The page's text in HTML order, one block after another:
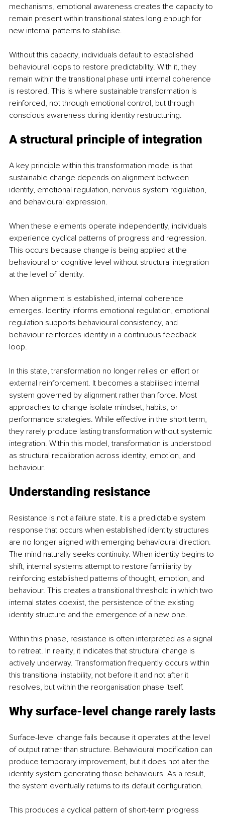
mechanisms, emotional awareness creates the capacity to
remain present within transitional states long enough for
new internal patterns to stabilise.
Without this capacity, individuals default to established
behavioural loops to restore predictability. With it, they
remain within the transitional phase until internal coherence
is restored. This is where sustainable transformation is
reinforced, not through emotional control, but through
conscious awareness during identity restructuring.
A structural principle of integration
A key principle within this transformation model is that
sustainable change depends on alignment between
identity, emotional regulation, nervous system regulation,
and behavioural expression.
When these elements operate independently, individuals
experience cyclical patterns of progress and regression.
This occurs because change is being applied at the
behavioural or cognitive level without structural integration
at the level of identity.
When alignment is established, internal coherence
emerges. Identity informs emotional regulation, emotional
regulation supports behavioural consistency, and
behaviour reinforces identity in a continuous feedback
loop.
In this state, transformation no longer relies on effort or
external reinforcement. It becomes a stabilised internal
system governed by alignment rather than force. Most
approaches to change isolate mindset, habits, or
performance strategies. While effective in the short term,
they rarely produce lasting transformation without systemic
integration. Within this model, transformation is understood
as structural recalibration across identity, emotion, and
behaviour.
Understanding resistance
Resistance is not a failure state. It is a predictable system
response that occurs when established identity structures
are no longer aligned with emerging behavioural direction.
The mind naturally seeks continuity. When identity begins to
shift, internal systems attempt to restore familiarity by
reinforcing established patterns of thought, emotion, and
behaviour. This creates a transitional threshold in which two
internal states coexist, the persistence of the existing
identity structure and the emergence of a new one.
Within this phase, resistance is often interpreted as a signal
to retreat. In reality, it indicates that structural change is
actively underway. Transformation frequently occurs within
this transitional instability, not before it and not after it
resolves, but within the reorganisation phase itself.
Why surface-level change rarely lasts
Surface-level change fails because it operates at the level
of output rather than structure. Behavioural modification can
produce temporary improvement, but it does not alter the
identity system generating those behaviours. As a result,
the system eventually returns to its default configuration.
This produces a cyclical pattern of short-term progress